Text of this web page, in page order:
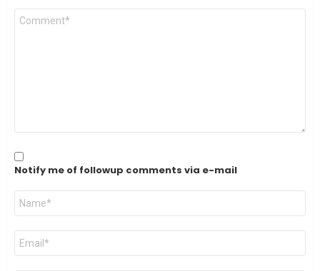
Comment
Notify me of followup comments via e-mail
Name
Email